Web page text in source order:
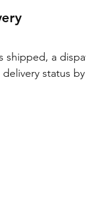
shipped, a
delivery status